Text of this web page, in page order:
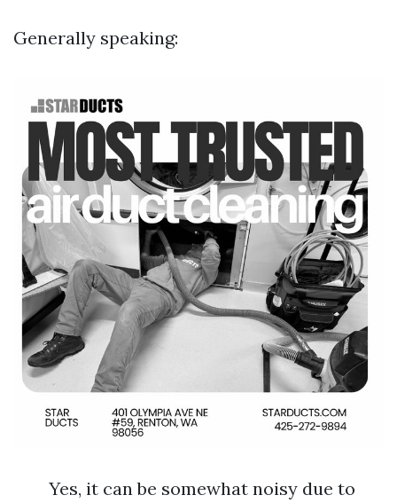
Generally speaking:
Yes, it can be somewhat noisy due to